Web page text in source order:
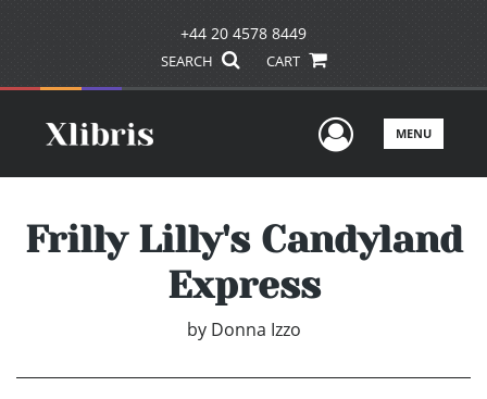
+44 20 4578 8449
SEARCH CART
UserMENU
Frilly Lilly's Candyland
Express
by Donna Izzo